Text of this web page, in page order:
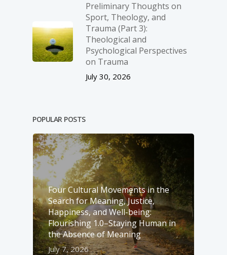
Preliminary Thoughts on
Sport, Theology, and
Trauma (Part 3):
Theological and
Psychological Perspectives
on Trauma
July 30, 2026
POPULAR POSTS
Four Cultural Movements in the
Search for Meaning, Justice,
Happiness, and Well-­being:
Flourishing 1.0–Staying Human in
the Absence of Meaning
July 7, 2026